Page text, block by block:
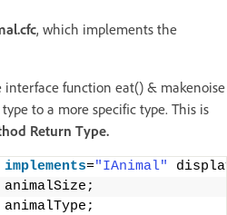
, which implements the
function eat() & makenoise
to a more specific type. This is
Return Type.
implements="IAnimal"